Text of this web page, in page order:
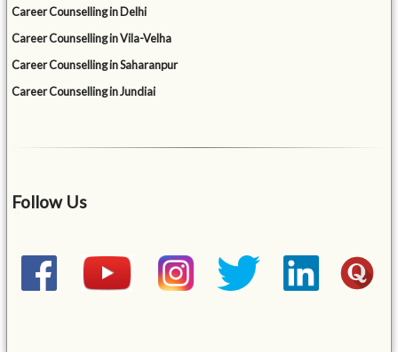
Career Counselling in Delhi
Career Counselling in Vila-Velha
Career Counselling in Saharanpur
Career Counselling in Jundiai
Follow Us